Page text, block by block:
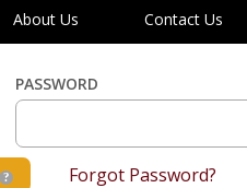
About Us Contact Us
PASSWORD
Forgot Password?